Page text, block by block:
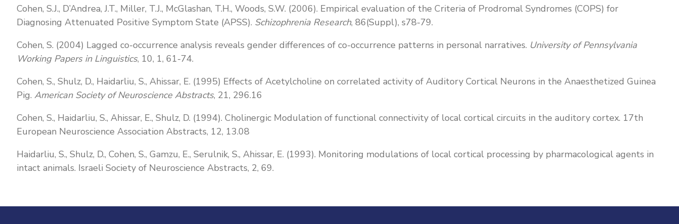
Cohen, S.J., D’Andrea, J.T., Miller, T.J., McGlashan, T.H., Woods, S.W. (2006). Empirical evaluation of the Criteria of Prodromal Syndromes (COPS) for
Diagnosing Attenuated Positive Symptom State (APSS). Schizophrenia Research, 86(Suppl), s78-79.
Cohen, S. (2004) Lagged co-occurrence analysis reveals gender differences of co-occurrence patterns in personal narratives. University of Pennsylvania
Working Papers in Linguistics, 10, 1, 61-74.
Cohen, S., Shulz, D., Haidarliu, S., Ahissar, E. (1995) Effects of Acetylcholine on correlated activity of Auditory Cortical Neurons in the Anaesthetized Guinea
Pig. American Society of Neuroscience Abstracts, 21, 296.16
Cohen, S., Haidarliu, S., Ahissar, E., Shulz, D. (1994). Cholinergic Modulation of functional connectivity of local cortical circuits in the auditory cortex. 17th
European Neuroscience Association Abstracts, 12, 13.08
Haidarliu, S., Shulz, D., Cohen, S., Gamzu, E., Serulnik, S., Ahissar, E. (1993). Monitoring modulations of local cortical processing by pharmacological agents in
intact animals. Israeli Society of Neuroscience Abstracts, 2, 69.